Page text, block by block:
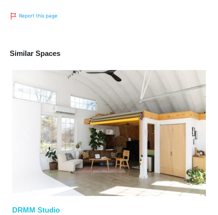
Report this page
Similar Spaces
Previous Next
DRMM Studio